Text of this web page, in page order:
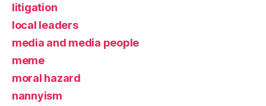
litigation
local leaders
media and media people
meme
moral hazard
nannyism